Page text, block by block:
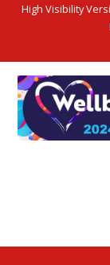
High Visibility